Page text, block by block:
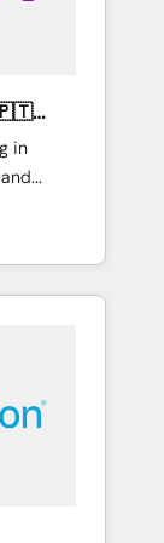
in
sales,